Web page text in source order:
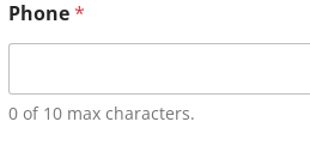
Phone*
0 of 10 max characters.